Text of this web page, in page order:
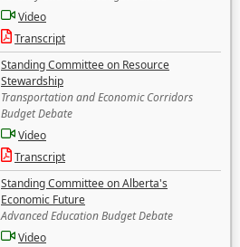
Video
Transcript
Standing Committee on Resource
Stewardship
Transportation and Economic Corridors
Budget Debate
Video
Transcript
Standing Committee on Alberta's
Economic Future
Advanced Education Budget Debate
Video